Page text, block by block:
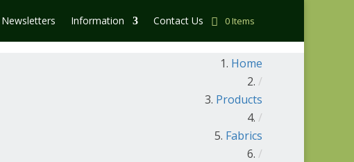
Newsletters Information Contact Us 0 Items
Home
/
Products
/
Fabrics
/